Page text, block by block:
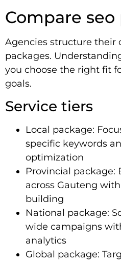
Compare seo
Agencies structure their
packages.
you choose the right fit
goals.
Service tiers
Local package:
specific keywords
optimization
Provincial package:
across Gauteng
building
National package:
wide campaigns
analytics
Global package: